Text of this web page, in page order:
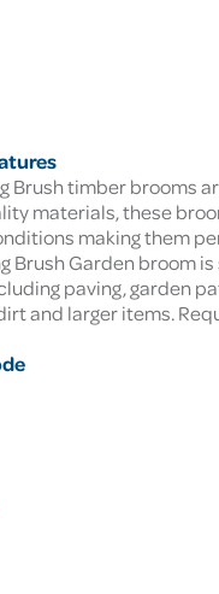
Brush timber brooms
materials, these
making them
Brush Garden broom
paving, garden
and larger items.